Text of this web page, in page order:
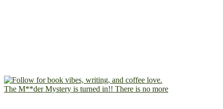
The M**der Mystery is turned in!! There is no more